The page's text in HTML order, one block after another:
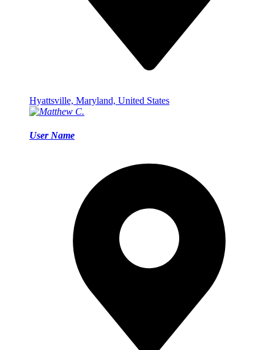
Hyattsville, Maryland, United States
User Name